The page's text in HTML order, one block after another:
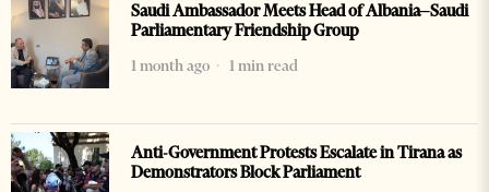
Saudi Ambassador Meets Head of Albania–Saudi
Parliamentary Friendship Group
1 month ago
1 min read
Anti-Government Protests Escalate in Tirana as
Demonstrators Block Parliament